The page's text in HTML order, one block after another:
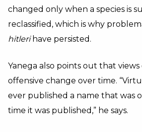
changed only when a species is
reclassified, which is why
hitlerihave persisted.
Yanega also points out that views
offensive change over time.
ever published a name that was
time it was published,” he says.